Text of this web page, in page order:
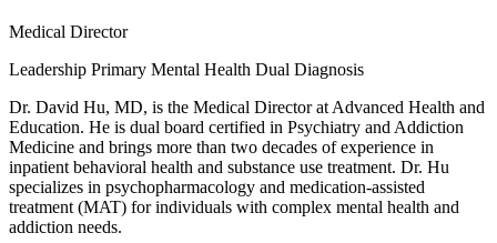
Medical Director
Leadership Primary Mental Health Dual Diagnosis
Dr. David Hu, MD, is the Medical Director at Advanced Health and
Education. He is dual board certified in Psychiatry and Addiction
Medicine and brings more than two decades of experience in
inpatient behavioral health and substance use treatment. Dr. Hu
specializes in psychopharmacology and medication-assisted
treatment (MAT) for individuals with complex mental health and
addiction needs.